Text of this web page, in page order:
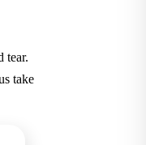
tear.
take